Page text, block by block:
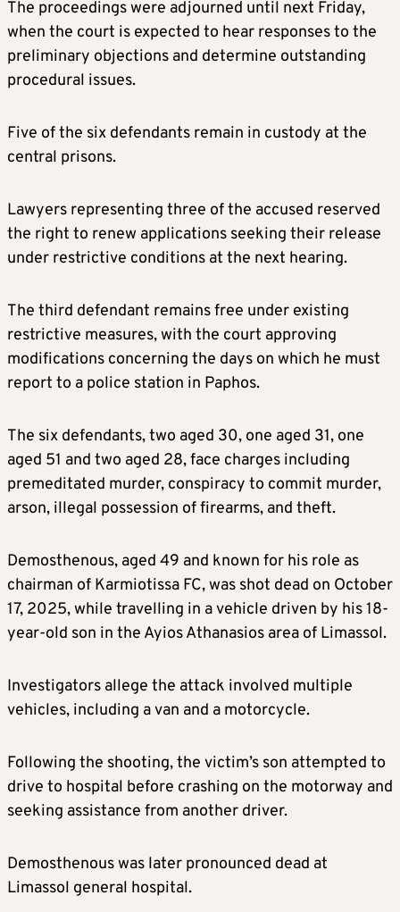
The proceedings were adjourned until next Friday,
when the court is expected to hear responses to the
preliminary objections and determine outstanding
procedural issues.
Five of the six defendants remain in custody at the
central prisons.
Lawyers representing three of the accused reserved
the right to renew applications seeking their release
under restrictive conditions at the next hearing.
The third defendant remains free under existing
restrictive measures, with the court approving
modifications concerning the days on which he must
report to a police station in Paphos.
The six defendants, two aged 30, one aged 31, one
aged 51 and two aged 28, face charges including
premeditated murder, conspiracy to commit murder,
arson, illegal possession of firearms, and theft.
Demosthenous, aged 49 and known for his role as
chairman of Karmiotissa FC, was shot dead on October
17, 2025, while travelling in a vehicle driven by his 18-
year-old son in the Ayios Athanasios area of Limassol.
Investigators allege the attack involved multiple
vehicles, including a van and a motorcycle.
Following the shooting, the victim’s son attempted to
drive to hospital before crashing on the motorway and
seeking assistance from another driver.
Demosthenous was later pronounced dead at
Limassol general hospital.